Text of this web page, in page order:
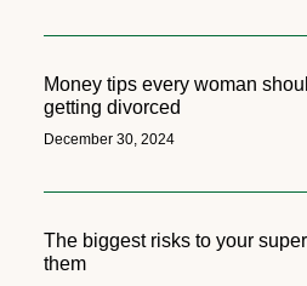
Money tips every woman
getting divorced
December 30, 2024
The biggest risks to your
them